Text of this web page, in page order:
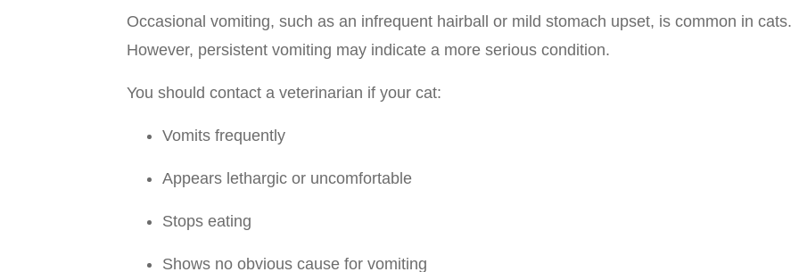
Occasional vomiting, such as an infrequent hairball or mild stomach upset, is common in cats.
However, persistent vomiting may indicate a more serious condition.
You should contact a veterinarian if your cat:
Vomits frequently
Appears lethargic or uncomfortable
Stops eating
Shows no obvious cause for vomiting